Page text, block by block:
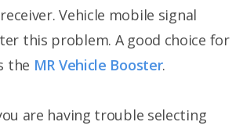
Vehicle mobile signal
this problem. A good choice for
the MR Vehicle Booster.
are having trouble selecting